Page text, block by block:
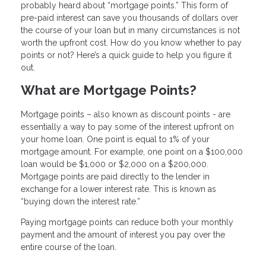
probably heard about “mortgage points.” This form of
pre-paid interest can save you thousands of dollars over
the course of your loan but in many circumstances is not
worth the upfront cost. How do you know whether to pay
points or not? Here’s a quick guide to help you figure it
out.
What are Mortgage Points?
Mortgage points – also known as discount points - are
essentially a way to pay some of the interest upfront on
your home loan. One point is equal to 1% of your
mortgage amount. For example, one point on a $100,000
loan would be $1,000 or $2,000 on a $200,000.
Mortgage points are paid directly to the lender in
exchange for a lower interest rate. This is known as
“buying down the interest rate.”
Paying mortgage points can reduce both your monthly
payment and the amount of interest you pay over the
entire course of the loan.